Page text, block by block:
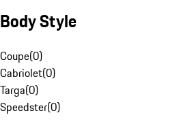
Body Style
Coupe(0)
Cabriolet(0)
Targa(0)
Speedster(0)